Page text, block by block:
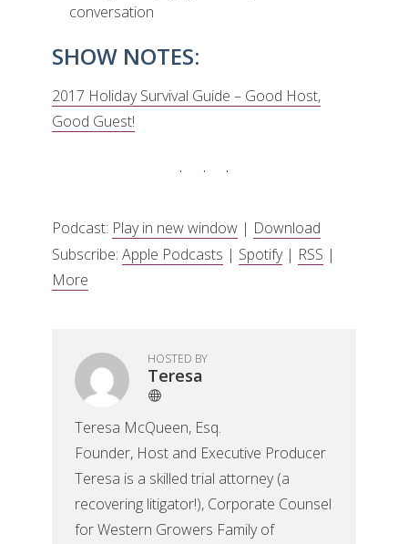
conversation
SHOW NOTES:
2017 Holiday Survival Guide – Good Host,
Good Guest!
Podcast: Play in new window | Download
Subscribe: Apple Podcasts | Spotify| RSS |
More
HOSTED BY
Teresa
Teresa McQueen, Esq.
Founder, Host and Executive Producer
Teresa is a skilled trial attorney (a
recovering litigator!), Corporate Counsel
for Western Growers Family of